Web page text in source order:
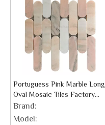
Portuguess Pink Marble Long
Oval Mosaic Tiles Factory
Supplier
Brand:
Model: